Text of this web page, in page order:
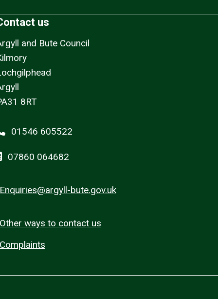
us
and Bute Council
8RT
01546 605522
07860 064682
Enquiries@argyll-bute.gov.uk
Other ways to contact us
Complaints